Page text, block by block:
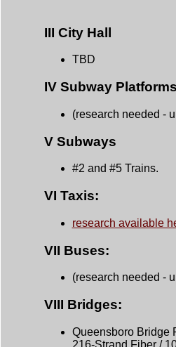
III City Hall
TBD
IV Subway
(research needed -
V Subways
#2 and #5 Trains.
VI Taxis:
research available
VII Buses:
(research needed -
VIII Bridges:
Queensboro Bridge
216-Strand Fiber /